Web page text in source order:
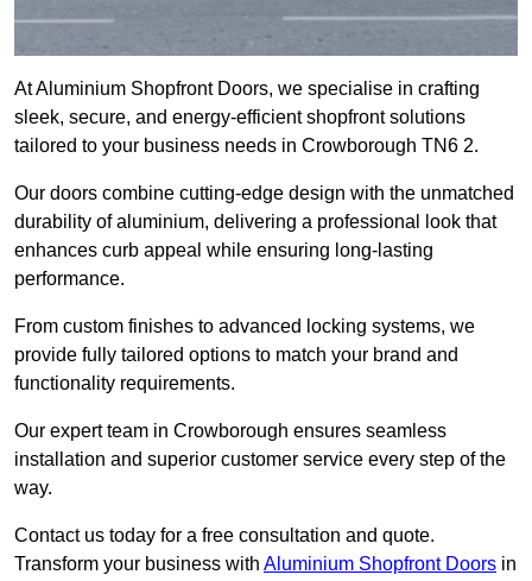
At Aluminium Shopfront Doors, we specialise in crafting
sleek, secure, and energy-efficient shopfront solutions
tailored to your business needs in Crowborough TN6 2.
Our doors combine cutting-edge design with the unmatched
durability of aluminium, delivering a professional look that
enhances curb appeal while ensuring long-lasting
performance.
From custom finishes to advanced locking systems, we
provide fully tailored options to match your brand and
functionality requirements.
Our expert team in Crowborough ensures seamless
installation and superior customer service every step of the
way.
Contact us today for a free consultation and quote.
Transform your business with Aluminium Shopfront Doors in